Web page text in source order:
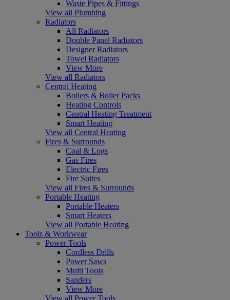
Waste Pipes & Fittings
View all Plumbing
Radiators
All Radiators
Double Panel Radiators
Designer Radiators
Towel Radiators
View More
View all Radiators
Central Heating
Boilers & Boiler Packs
Heating Controls
Central Heating Treatment
Smart Heating
View all Central Heating
Fires & Surrounds
Coal & Logs
Gas Fires
Electric Fires
Fire Suites
View all Fires & Surrounds
Portable Heating
Portable Heaters
Smart Heaters
View all Portable Heating
Tools & Workwear
Power Tools
Cordless Drills
Power Saws
Multi Tools
Sanders
View More